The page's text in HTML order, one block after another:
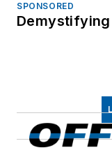
SPONSORED
Demystifying